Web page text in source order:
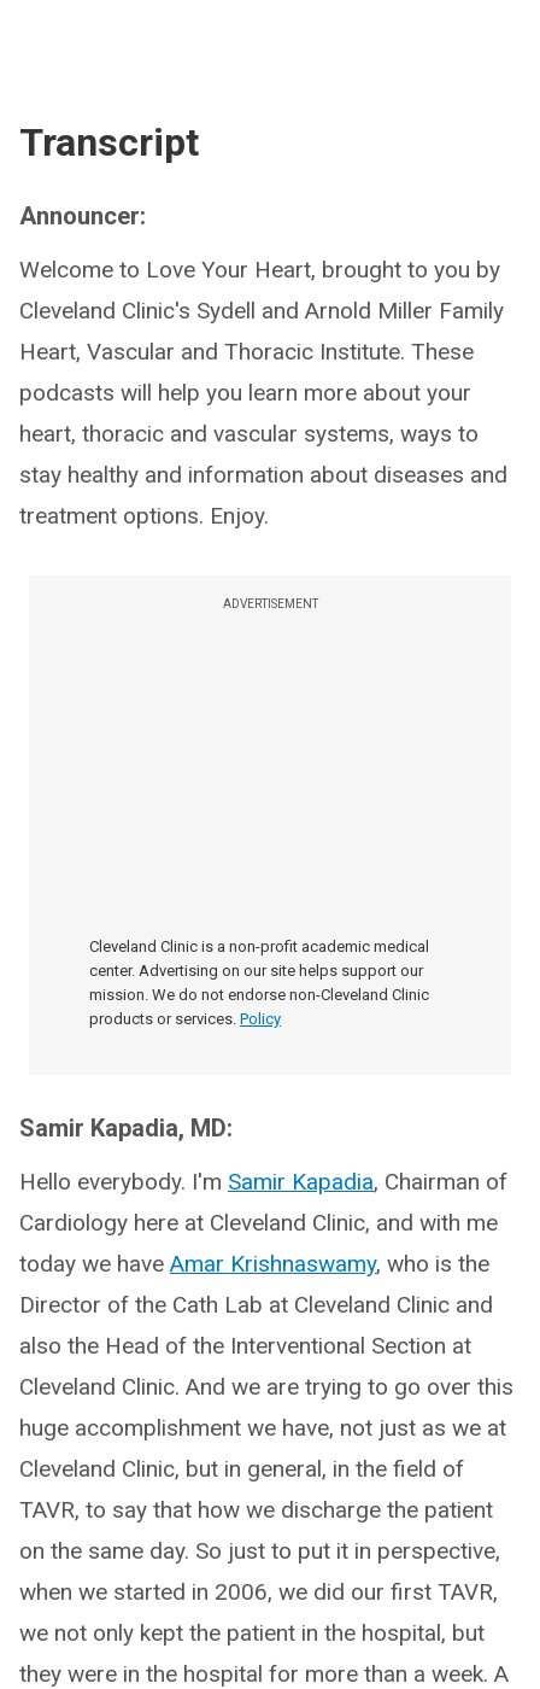
Transcript
Announcer:
Welcome to Love Your Heart, brought to you by
Cleveland Clinic's Sydell and Arnold Miller Family
Heart, Vascular and Thoracic Institute. These
podcasts will help you learn more about your
heart, thoracic and vascular systems, ways to
stay healthy and information about diseases and
treatment options. Enjoy.
ADVERTISEMENT
Cleveland Clinic is a non-profit academic medical
center. Advertising on our site helps support our
mission. We do not endorse non-Cleveland Clinic
products or services. Policy
Samir Kapadia, MD:
Hello everybody. I'm Samir Kapadia, Chairman of
Cardiology here at Cleveland Clinic, and with me
today we have Amar Krishnaswamy, who is the
Director of the Cath Lab at Cleveland Clinic and
also the Head of the Interventional Section at
Cleveland Clinic. And we are trying to go over this
huge accomplishment we have, not just as we at
Cleveland Clinic, but in general, in the field of
TAVR, to say that how we discharge the patient
on the same day. So just to put it in perspective,
when we started in 2006, we did our first TAVR,
we not only kept the patient in the hospital, but
they were in the hospital for more than a week. A